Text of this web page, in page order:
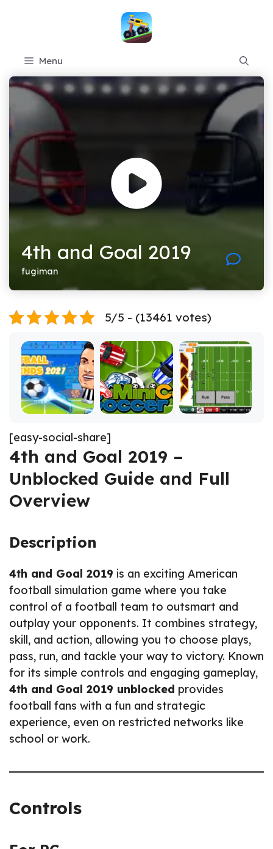
Menu
4th and Goal 2019
fugiman
5/5 - (13461 votes)
[easy-social-share]
4th and Goal 2019 –
Unblocked Guide and Full
Overview
Description
4th and Goal 2019 is an exciting American
football simulation game where you take
control of a football team to outsmart and
outplay your opponents. It combines strategy,
skill, and action, allowing you to choose plays,
pass, run, and tackle your way to victory. Known
for its simple controls and engaging gameplay,
4th and Goal 2019 unblocked provides
football fans with a fun and strategic
experience, even on restricted networks like
school or work.
Controls